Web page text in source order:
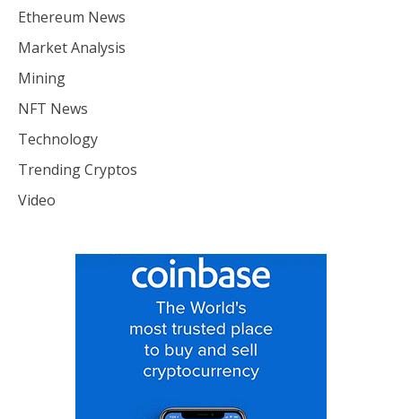
Ethereum News
Market Analysis
Mining
NFT News
Technology
Trending Cryptos
Video